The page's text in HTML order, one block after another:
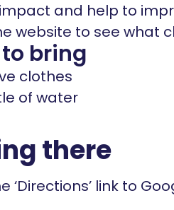
and help to
website to see what
bring
clothes
of water
there
‘Directions’ link to